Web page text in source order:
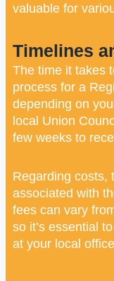
valuable for
Timelines
The time it takes
process for a
depending on
local Union
few weeks to
Regarding costs,
associated with
fees can vary
so it’s essential
at your local